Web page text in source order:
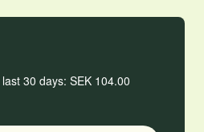
30 days: SEK 104.00
product quantity